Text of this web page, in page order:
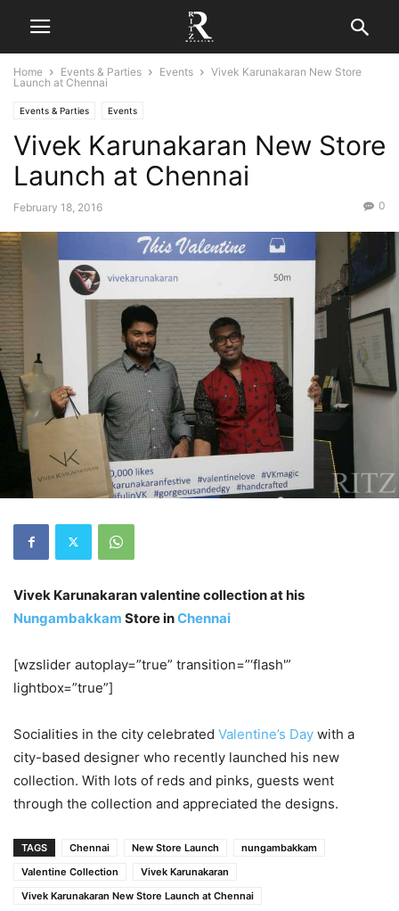
Home Events & Parties Events
Vivek Karunakaran New Store
Launch at Chennai
Events & Parties Events
Vivek Karunakaran New Store
Launch at Chennai
February 18, 2016 0
Vivek Karunakaran valentine collection at his
Nungambakkam Store inChennai
[wzslider autoplay=”true” transition=”‘flash'”
lightbox=”true”]
Socialities in the city celebrated Valentine’s Day with a
city-based designer who recently launched his new
collection. With lots of reds and pinks, guests went
through the collection and appreciated the designs.
TAGS Chennai New Store Launch
nungambakkam
Valentine Collection
Vivek Karunakaran
Vivek Karunakaran New Store Launch at Chennai